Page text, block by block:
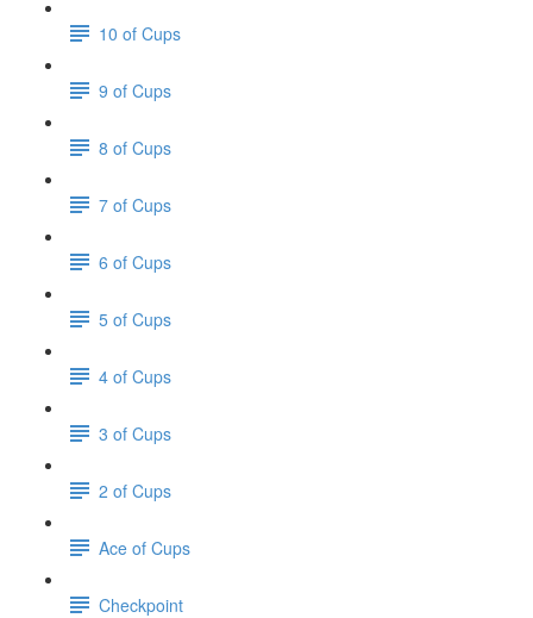
10 of Cups
9 of Cups
8 of Cups
7 of Cups
6 of Cups
5 of Cups
4 of Cups
3 of Cups
2 of Cups
Ace of Cups
Checkpoint